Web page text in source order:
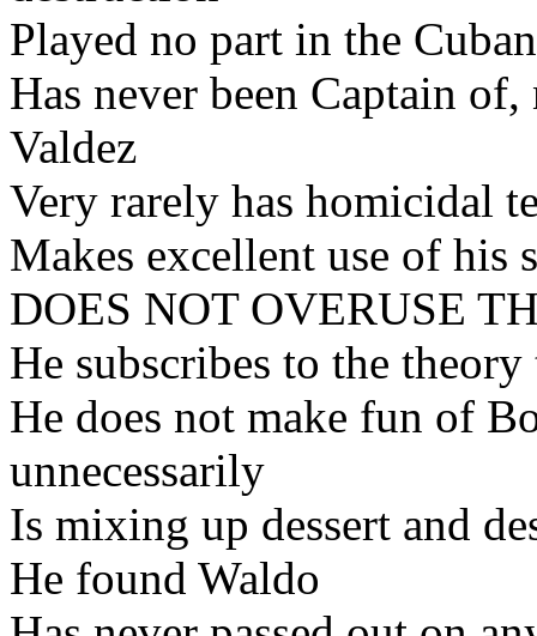
Played no part in the
Has never been Captain
Valdez
Very rarely has homicidal
Makes excellent use of his
DOES NOT OVERUSE
He subscribes to the
He does not make fun of
unnecessarily
Is mixing up dessert and
He found Waldo